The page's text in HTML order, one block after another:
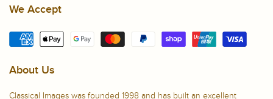
We Accept
About Us
Classical Images was founded 1998 and has built an excellent